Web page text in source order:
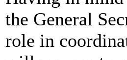
the General
role in